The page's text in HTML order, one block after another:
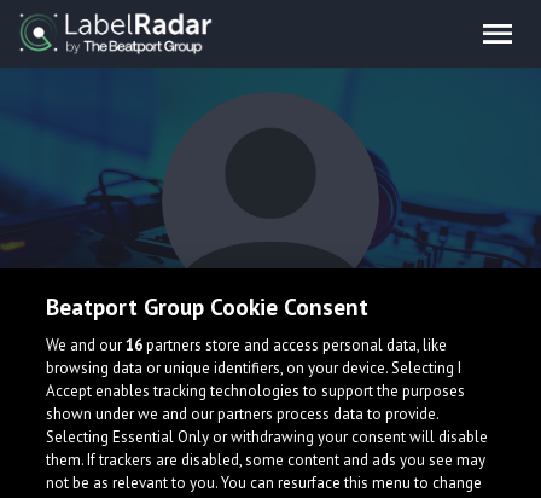
Ortzy
Beatport Group Cookie Consent
We and our16partners store and access personal data, like
browsing data or unique identifiers, on your device. Selecting I
Accept enables tracking technologies to support the purposes
shown under we and our partners process data to provide.
Selecting Essential Only or withdrawing your consent will disable
them. If trackers are disabled, some content and ads you see may
not be as relevant to you. You can resurface this menu to change